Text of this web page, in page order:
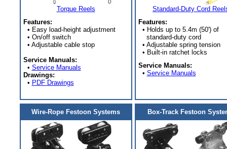
Torque Reels
Features:
• Easy load-height adjustment
• On/off switch
• Adjustable cable stop
Service Manuals:
• Service Manuals
Drawings:
• PDF Drawings
Standard-Duty Cord
Features:
• Holds up to 5.4m (50') of
standard-duty cord
• Adjustable spring tension
• Built-in ratchet locks
Service Manuals:
• Service Manuals
Wire-Rope Festoon Systems Box-Track Festoon